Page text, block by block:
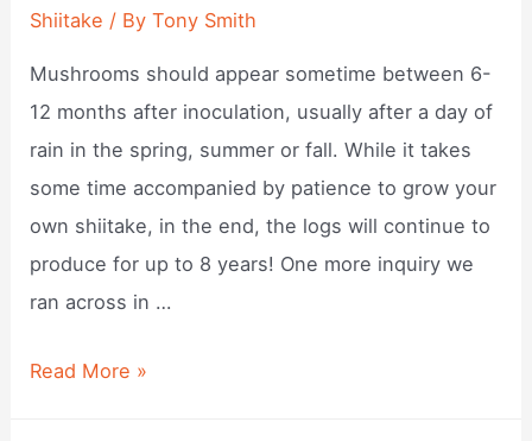
Shiitake / ByTony Smith
Mushrooms should appear sometime between 6-
12 months after inoculation, usually after a day of
rain in the spring, summer or fall. While it takes
some time accompanied by patience to grow your
own shiitake, in the end, the logs will continue to
produce for up to 8 years! One more inquiry we
ran across in …
When
Read More »